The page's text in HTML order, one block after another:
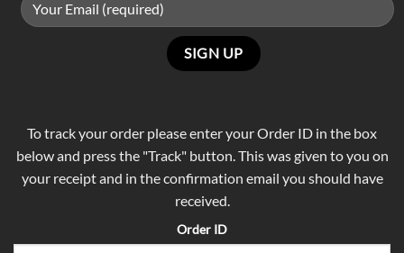
To track your order please enter your Order ID in the box
below and press the "Track" button. This was given to you on
your receipt and in the confirmation email you should have
received.
Order ID